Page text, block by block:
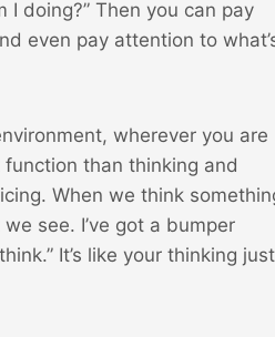
I doing?” Then you can pay
even pay attention to
wherever you are
than thinking and
When we think
see. I’ve got a bumper
It’s like your thinking just